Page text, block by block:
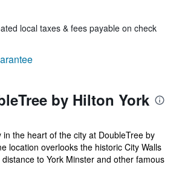
local taxes & fees payable on check
by Hilton York
in the heart of the city at DoubleTree by
location overlooks the historic City Walls
to York Minster and other famous